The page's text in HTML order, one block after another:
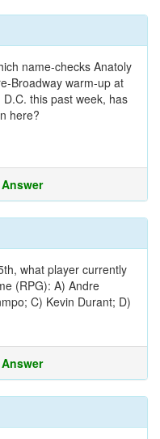
name-checks Anatoly
Broadway warm-up at
this past week, has
here?
what player currently
(RPG): A) Andre
C) Kevin Durant; D)